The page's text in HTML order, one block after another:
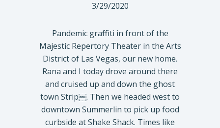
3/29/2020
Pandemic graffiti in front of the
Majestic Repertory Theater in the Arts
District of Las Vegas, our new home.
Rana and I today drove around there
and cruised up and down the ghost
town Strip￼. Then we headed west to
downtown Summerlin to pick up food
curbside at Shake Shack. Times like